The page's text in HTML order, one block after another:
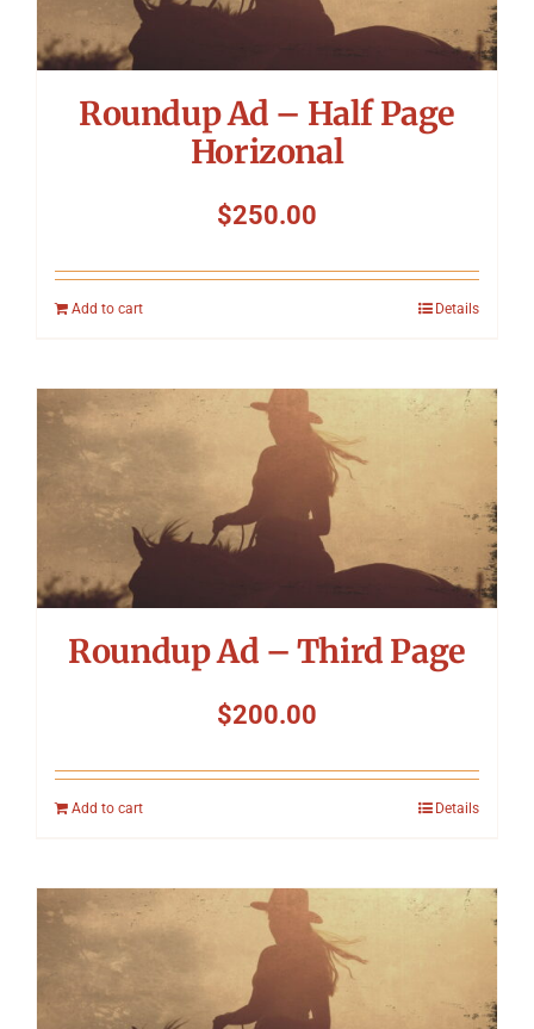
Roundup Ad – Half Page
Horizonal
$250.00
Add to cart Details
Roundup Ad – Third Page
$200.00
Add to cart Details